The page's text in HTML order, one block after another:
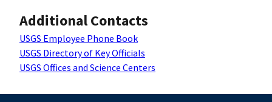
Additional Contacts
USGS Employee Phone Book
USGS Directory of Key Officials
USGS Offices and Science Centers